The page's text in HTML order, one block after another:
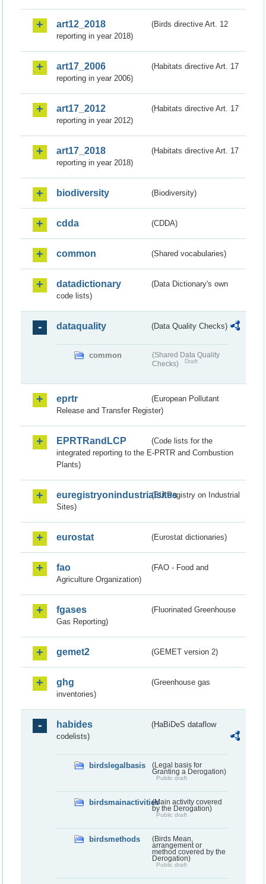
art12_2018
(Birds directive Art. 12
reporting in year 2018)
art17_2006
(Habitats directive Art. 17
reporting in year 2006)
art17_2012
(Habitats directive Art. 17
reporting in year 2012)
art17_2018
(Habitats directive Art. 17
reporting in year 2018)
biodiversity (Biodiversity)
cdda (CDDA)
common (Shared vocabularies)
datadictionary
(Data Dictionary's own
code lists)
dataquality (Data Quality Checks)
common
(Shared Data Quality
Checks)
Draft
eprtr
(European Pollutant
Release and Transfer Register)
EPRTRandLCP
(Code lists for the
integrated reporting to the E-PRTR and Combustion
Plants)
euregistryonindustrialsites(EU Registry on Industrial
Sites)
eurostat (Eurostat dictionaries)
fao
(FAO - Food and
Agriculture Organization)
fgases
(Fluorinated Greenhouse
Gas Reporting)
gemet2 (GEMET version 2)
ghg
(Greenhouse gas
inventories)
habides
(HaBiDeS dataflow
codelists)
birdslegalbasis
(Legal basis for
Granting a Derogation)
Public draft
birdsmainactivities(Main activity covered
by the Derogation)
Public draft
birdsmethods
(Birds Mean,
arrangement or
method covered by the
Derogation)
Public draft